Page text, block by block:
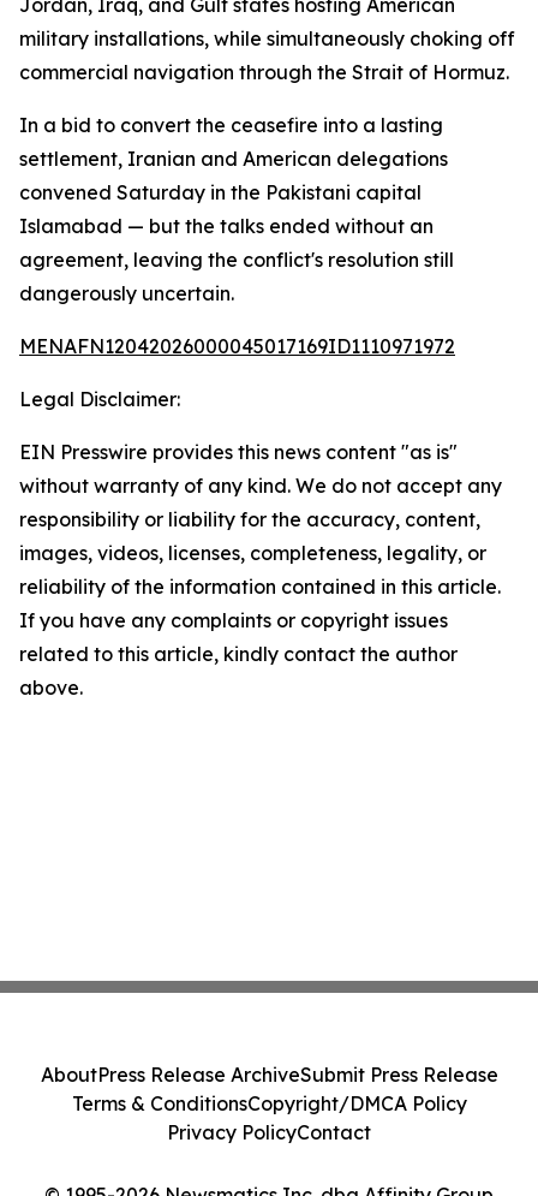
Jordan, Iraq, and Gulf states hosting American
military installations, while simultaneously choking off
commercial navigation through the Strait of Hormuz.
In a bid to convert the ceasefire into a lasting
settlement, Iranian and American delegations
convened Saturday in the Pakistani capital
Islamabad — but the talks ended without an
agreement, leaving the conflict's resolution still
dangerously uncertain.
MENAFN12042026000045017169ID1110971972
Legal Disclaimer:
EIN Presswire provides this news content "as is"
without warranty of any kind. We do not accept any
responsibility or liability for the accuracy, content,
images, videos, licenses, completeness, legality, or
reliability of the information contained in this article.
If you have any complaints or copyright issues
related to this article, kindly contact the author
above.
AboutPress Release ArchiveSubmit Press Release
Terms & ConditionsCopyright/DMCA Policy
Privacy PolicyContact